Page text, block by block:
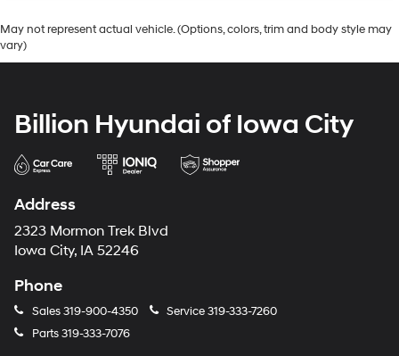
May not represent actual vehicle. (Options, colors, trim and body style may
vary)
Billion Hyundai of Iowa City
Address
2323 Mormon Trek Blvd
Iowa City, IA 52246
Phone
Sales319-900-4350 Service319-333-7260
Parts319-333-7076